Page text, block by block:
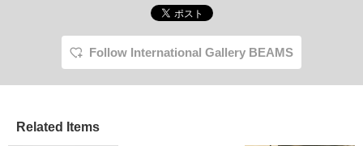
Follow International Gallery BEAMS
Related Items